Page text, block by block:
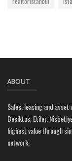
ABOUT
Sales, leasing and
Besiktas, Etiler,
highest value through
network.